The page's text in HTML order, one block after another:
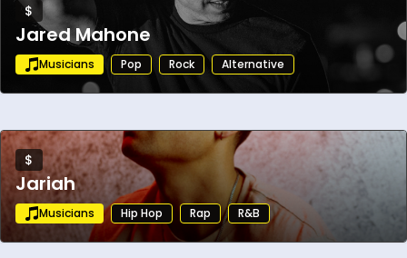
$
Jared Mahone
Musicians Pop Rock Alternative
$
Jariah
Musicians Hip Hop Rap R&B